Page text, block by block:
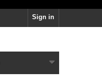
Sign in